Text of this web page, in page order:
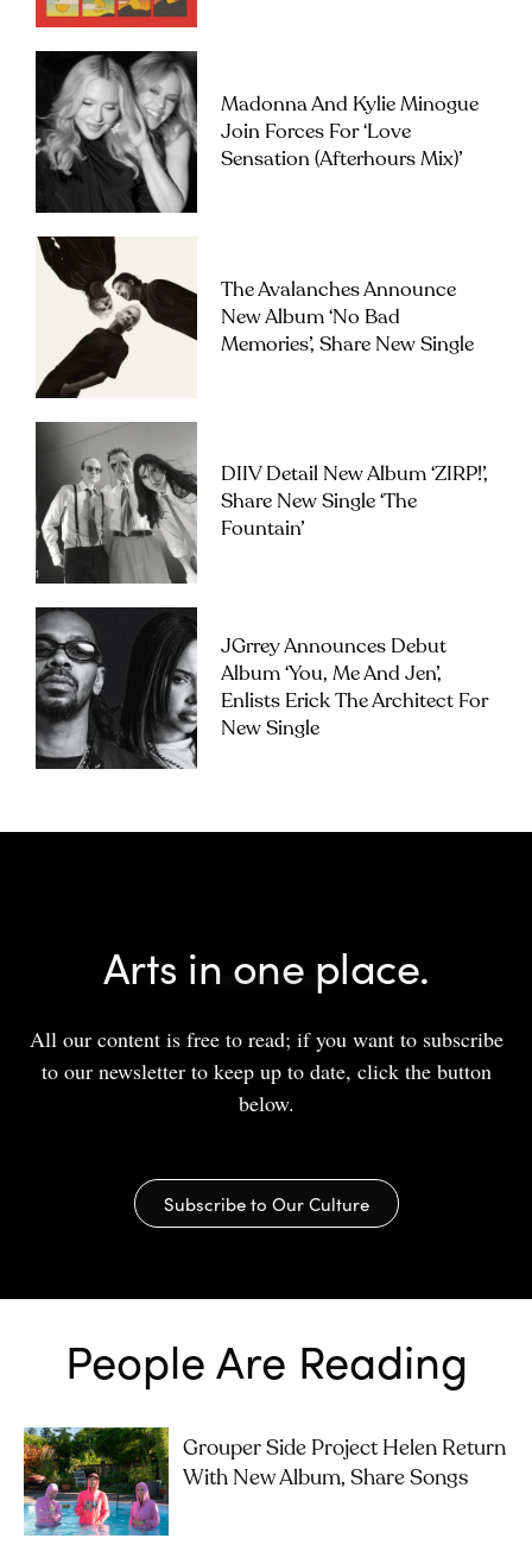
Madonna And Kylie Minogue
Join Forces For ‘Love
Sensation (Afterhours Mix)’
The Avalanches Announce
New Album ‘No Bad
Memories’, Share New Single
DIIV Detail New Album ‘ZIRP!’,
Share New Single ‘The
Fountain’
JGrrey Announces Debut
Album ‘you, Me And Jen’,
Enlists Erick The Architect For
New Single
Arts in one place.
All our content is free to read; if you want to subscribe
to our newsletter to keep up to date, click the button
below.
Subscribe to Our Culture
People Are Reading
Grouper Side Project Helen Return
With New Album, Share Songs